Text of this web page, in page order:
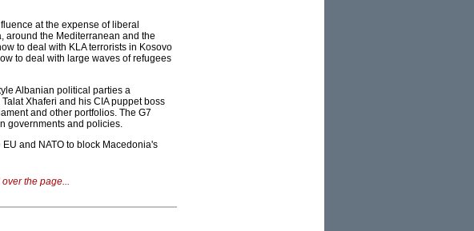
at the expense of liberal
around the Mediterranean and the
to deal with KLA terrorists in Kosovo
to deal with large waves of refugees
Albanian political parties a
Xhaferi and his CIA puppet boss
and other portfolios. The G7
governments and policies.
and NATO to block Macedonia's
the page...